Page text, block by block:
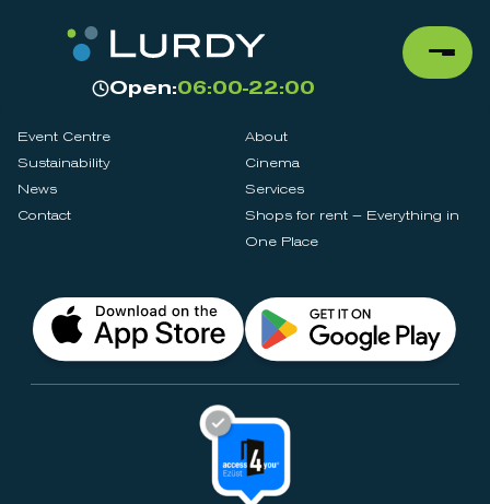
Open:06:00-22:00
Event Centre
About
Sustainability
Cinema
News
Services
Contact
Shops for rent – Everything in
One Place